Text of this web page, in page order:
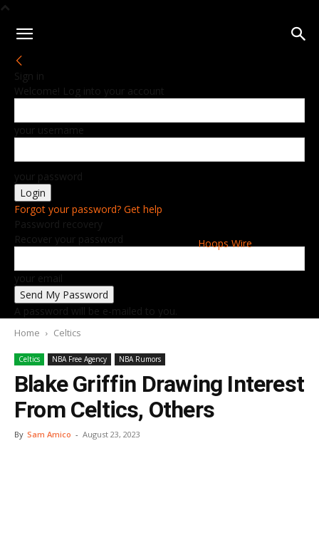
Hoops Wire
Sign in
Welcome! Log into your account
your username
your password
Forgot your password? Get help
Password recovery
Recover your password
your email
A password will be e-mailed to you.
Home Celtics
Celtics NBA Free Agency NBA Rumors
Blake Griffin Drawing Interest
From Celtics, Others
By Sam Amico - August 23, 2023